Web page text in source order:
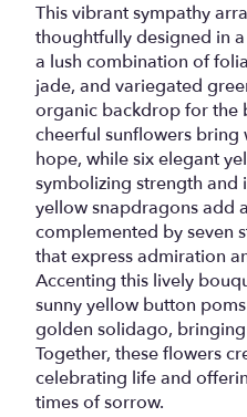
This vibrant sympathy
thoughtfully designed in
a lush combination of
jade, and variegated
organic backdrop for the
cheerful sunflowers bring
hope, while six elegant
symbolizing strength and
yellow snapdragons add
complemented by seven
that express admiration
Accenting this lively
sunny yellow button
golden solidago,
Together, these flowers
celebrating life and
times of sorrow.